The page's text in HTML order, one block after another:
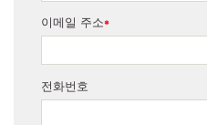
*
이메일 주소
전화번호